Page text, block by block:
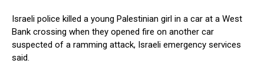
Israeli police killed a young⁣ Palestinian girl in a car at ⁤a West
Bank crossing when they opened fire on another car
suspected of a ramming⁣ attack, ​Israeli emergency services
said.